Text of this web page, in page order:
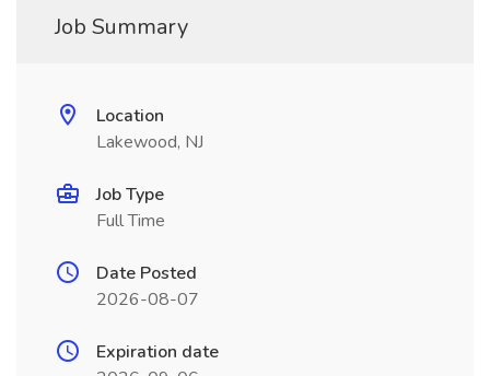
Job Summary
Location
Lakewood, NJ
Job Type
Full Time
Date Posted
2026-08-07
Expiration date